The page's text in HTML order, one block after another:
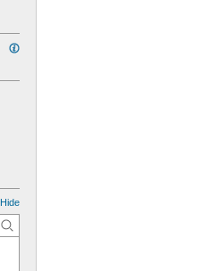
Hide